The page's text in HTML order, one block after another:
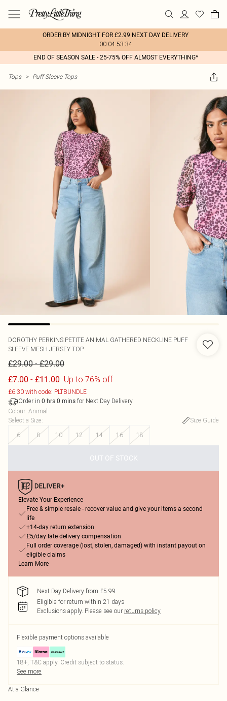
ORDER BY MIDNIGHT FOR £2.99 NEXT DAY DELIVERY
00:04:53:34
END OF SEASON SALE - 25-75% OFF ALMOST EVERYTHING*
Tops > Puff Sleeve Tops
DOROTHY PERKINS PETITE ANIMAL GATHERED NECKLINE PUFF
SLEEVE MESH JERSEY TOP
£29.00-£29.00
£7.00 - £11.00 Up to 76% off
£6.30 with code: PLTBUNDLE
Order in 0 hrs 0 mins for Next Day Delivery
Colour: Animal
Select a Size:
Size Guide
6
8 10 12 14 16 18
OUT OF STOCK
Elevate Your Experience
Free & simple resale - recover value and give your items a second
life
+14-day return extension
£5/day late delivery compensation
Full order coverage (lost, stolen, damaged) with instant payout on
eligible claims
Learn More
Next Day Delivery from £5.99
Eligible for return within 21 days
Exclusions apply. Please see our returns policy
Flexible payment options available
18+, T&C apply. Credit subject to status.
See more
At a Glance